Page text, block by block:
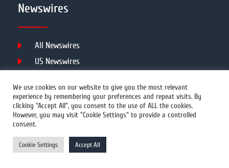
Newswires
All Newswires
US Newswires
Australia Newswires
Canada Newswires
Europe Newswires
Help/Support
We use cookies on our website to give you the most relevant
experience by remembering your preferences and repeat visits. By
clicking “Accept All”, you consent to the use of ALL the cookies.
However, you may visit "Cookie Settings" to provide a controlled
consent.
Cookie Settings Accept All